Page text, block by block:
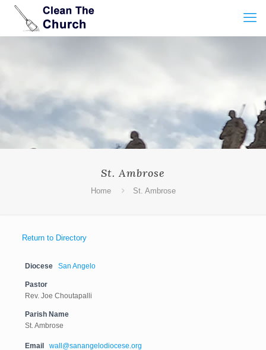
St. Ambrose
Home St. Ambrose
Return to Directory
Diocese San Angelo
Pastor
Rev. Joe Choutapalli
Parish Name
St. Ambrose
Email wall@sanangelodiocese.org